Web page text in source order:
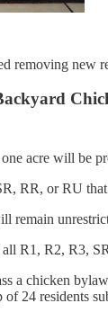
removing new
acre will be
RR, or RU
remain
R1, R2, R3,
a chicken
24 residents